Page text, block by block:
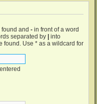
and - in front of a word
separated by
into
found. Use * as a wildcard for